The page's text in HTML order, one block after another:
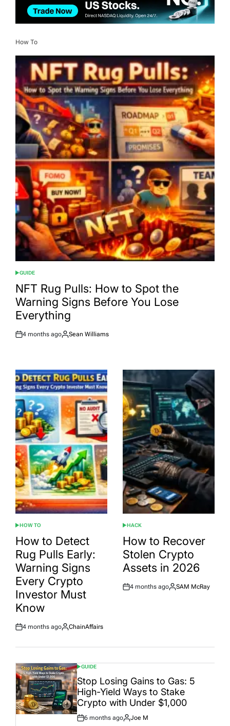
How To
POSTED
IN
GUIDE
NFT Rug Pulls: How to Spot the
Warning Signs Before You Lose
Everything
Post
4 months ago
By:
Sean Williams
POSTED
IN
HOW TO
How to Detect
Rug Pulls Early:
Warning Signs
Every Crypto
Investor Must
Know
Post
4 months ago
By:
ChainAffairs
POSTED
IN
HACK
How to Recover
Stolen Crypto
Assets in 2026
Post
4 months ago
By:
SAM McRay
POSTED
IN
GUIDE
Stop Losing Gains to Gas: 5
High-Yield Ways to Stake
Crypto with Under $1,000
Post
6 months ago
By:
Joe M